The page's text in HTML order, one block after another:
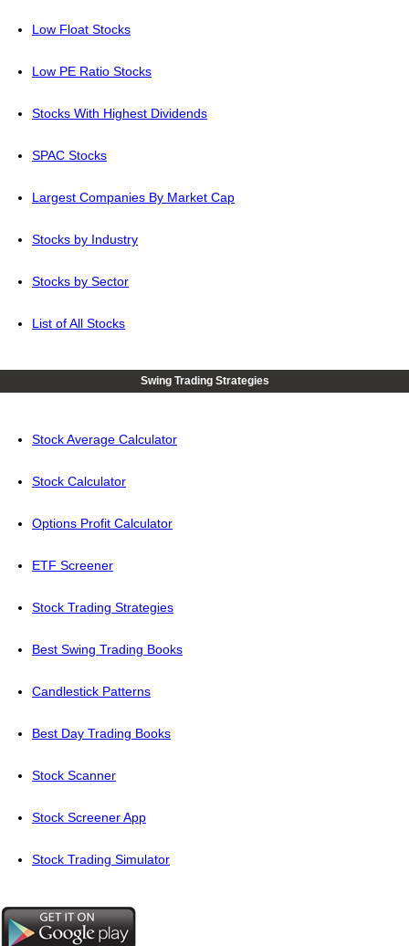
Low Float Stocks
Low PE Ratio Stocks
Stocks With Highest Dividends
SPAC Stocks
Largest Companies By Market Cap
Stocks by Industry
Stocks by Sector
List of All Stocks
Swing Trading Strategies
Stock Average Calculator
Stock Calculator
Options Profit Calculator
ETF Screener
Stock Trading Strategies
Best Swing Trading Books
Candlestick Patterns
Best Day Trading Books
Stock Scanner
Stock Screener App
Stock Trading Simulator